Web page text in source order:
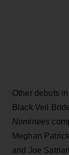
Other debuts
Black Veil
Nominees
Meghan
and Joe